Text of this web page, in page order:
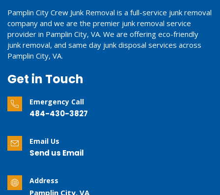
Pamplin City Crew Junk Removal is a full-service junk removal
company and we are the premier junk removal service
provider in Pamplin City, VA. We are offering eco-friendly
junk removal, and same day junk disposal services across
Pamplin City, VA.
Get in Touch
Emergency Call
484-430-3827
Email Us
Send us Email
Address
Pamplin City, VA